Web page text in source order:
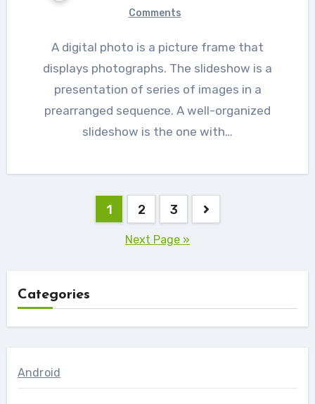
Comments
A digital photo is a picture frame that
displays photographs. The slideshow is a
presentation of series of images in a
prearranged sequence. A well-organized
slideshow is the one with…
1 2 3
Next Page »
Categories
Android